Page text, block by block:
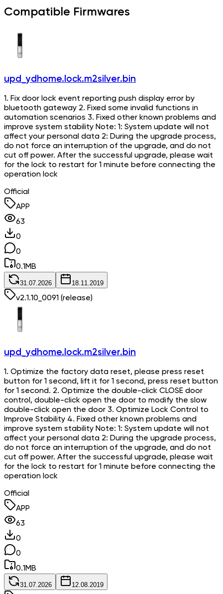
Compatible Firmwares
upd_ydhome.lock.m2silver.bin
1. Fix door lock event reporting push display error by
bluetooth gateway 2. Fixed some invalid functions in
automation scenarios 3. Fixed other known problems and
improve system stability Note: 1: System update will not
affect your personal data 2: During the upgrade process,
do not force an interruption of the upgrade, and do not
cut off power. After the successful upgrade, please wait
for the lock to restart for 1 minute before connecting the
operation lock
Official
APP
63
0
0
0.1 MB
31.07.2026 18.11.2019
v2.1.10_0091 (release)
upd_ydhome.lock.m2silver.bin
1. Optimize the factory data reset, please press reset
button for 1 second, lift it for 1 second, press reset button
for 1 second. 2. Optimize the double-click CLOSE door
control, double-click open the door to modify the slow
double-click open the door 3. Optimize Lock Control to
Improve Stability 4. Fixed other known problems and
improve system stability Note: 1: System update will not
affect your personal data 2: During the upgrade process,
do not force an interruption of the upgrade, and do not
cut off power. After the successful upgrade, please wait
for the lock to restart for 1 minute before connecting the
operation lock
Official
APP
63
0
0
0.1 MB
31.07.2026 12.08.2019